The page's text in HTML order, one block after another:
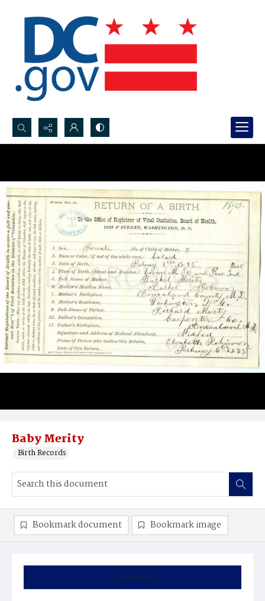
Search...
Baby Merity
Birth Records
Summary
Bookmark document Bookmark image